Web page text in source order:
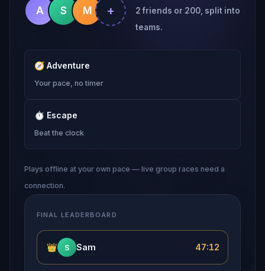
A S M +
2 friends or 200, split into
teams.
🧭 Adventure
Your pace, no timer
⏱ Escape
Beat the clock
Plays offline at your own pace — live group races need a
connection.
FINAL LEADERBOARD
👑 S Sam 47:12